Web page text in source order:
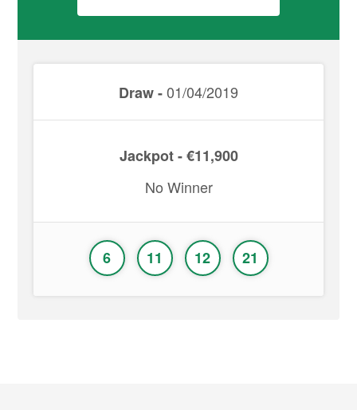
Draw -01/04/2019
Jackpot - €11,900
No Winner
6 11 12 21